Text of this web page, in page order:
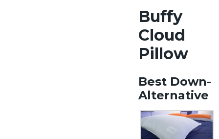
Buffy
Cloud
Pillow
Best Down-
Alternative